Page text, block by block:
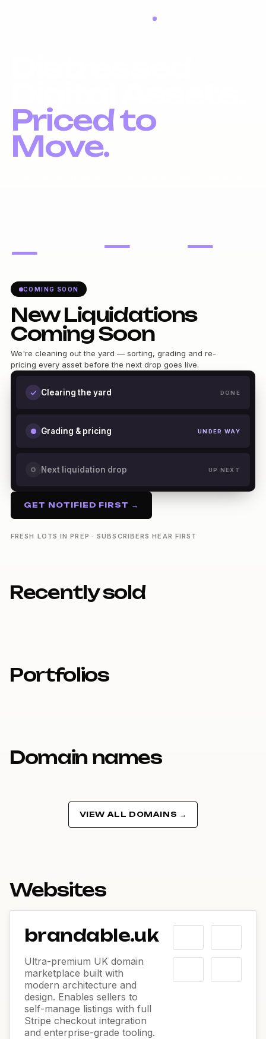
Priced to
Move.
— — —
COMING SOON
New Liquidations
Coming Soon
We're cleaning out the yard — sorting, grading and re-
pricing every asset before the next drop goes live.
Clearing the yard DONE
Grading & pricing UNDER WAY
Next liquidation drop UP NEXT
GET NOTIFIED FIRST →
FRESH LOTS IN PREP · SUBSCRIBERS HEAR FIRST
Recently sold
Portfolios
Domain names
VIEW ALL DOMAINS →
Websites
brandable.uk
Ultra-premium UK domain
marketplace built with
modern architecture and
design. Enables sellers to
self-manage listings with full
Stripe checkout integration
and enterprise-grade tooling.